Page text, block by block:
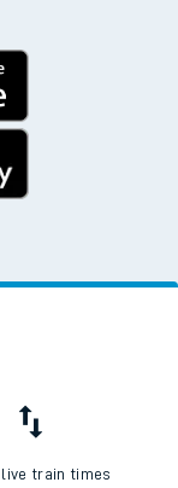
live train times